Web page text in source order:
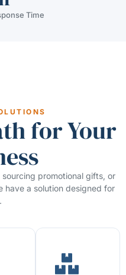
Time
for Your
promotional gifts, or
have a solution designed for